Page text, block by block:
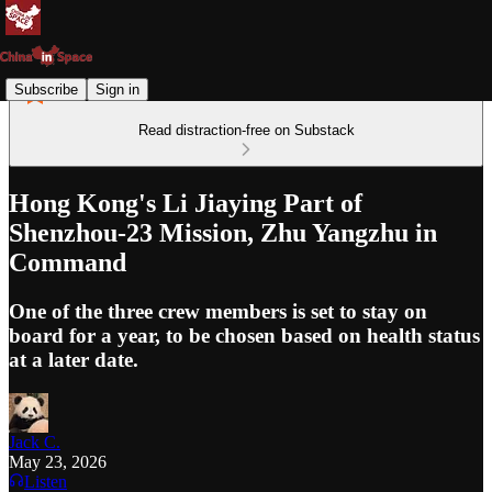
Subscribe Sign in
Read distraction-free on Substack
Hong Kong's Li Jiaying Part of
Shenzhou-23 Mission, Zhu Yangzhu in
Command
One of the three crew members is set to stay on
board for a year, to be chosen based on health status
at a later date.
Jack C.
May 23, 2026
Listen